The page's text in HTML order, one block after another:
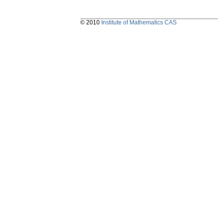
© 2010 Institute of Mathematics CAS